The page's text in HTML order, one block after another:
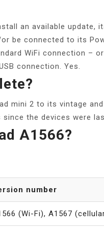
an available update,
be connected to its
WiFi connection –
connection. Yes.
mini 2 to its vintage
the devices were
A1566?
number
(Wi-Fi), A1567